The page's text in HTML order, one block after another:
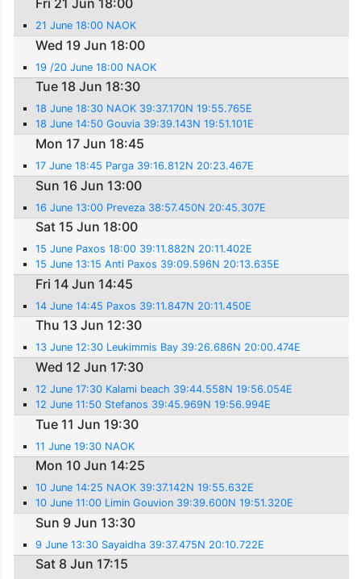
Fri 21 Jun 18:00
21 June 18:00 NAOK
Wed 19 Jun 18:00
19 /20 June 18:00 NAOK
Tue 18 Jun 18:30
18 June 18:30 NAOK 39:37.170N 19:55.765E
18 June 14:50 Gouvia 39:39.143N 19:51.101E
Mon 17 Jun 18:45
17 June 18:45 Parga 39:16.812N 20:23.467E
Sun 16 Jun 13:00
16 June 13:00 Preveza 38:57.450N 20:45.307E
Sat 15 Jun 18:00
15 June Paxos 18:00 39:11.882N 20:11.402E
15 June 13:15 Anti Paxos 39:09.596N 20:13.635E
Fri 14 Jun 14:45
14 June 14:45 Paxos 39:11.847N 20:11.450E
Thu 13 Jun 12:30
13 June 12:30 Leukimmis Bay 39:26.686N 20:00.474E
Wed 12 Jun 17:30
12 June 17:30 Kalami beach 39:44.558N 19:56.054E
12 June 11:50 Stefanos 39:45.969N 19:56.994E
Tue 11 Jun 19:30
11 June 19:30 NAOK
Mon 10 Jun 14:25
10 June 14:25 NAOK 39:37.142N 19:55.632E
10 June 11:00 Limin Gouvion 39:39.600N 19:51.320E
Sun 9 Jun 13:30
9 June 13:30 Sayaidha 39:37.475N 20:10.722E
Sat 8 Jun 17:15